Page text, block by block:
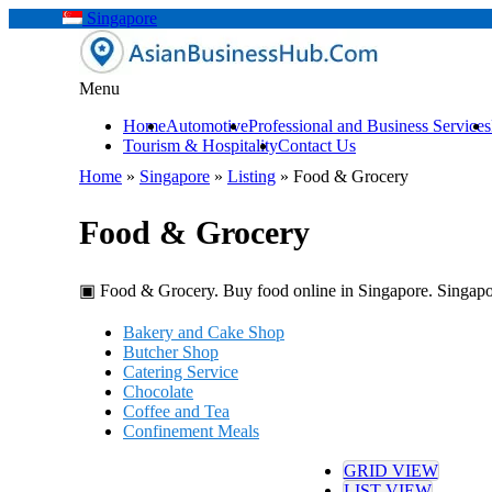
Singapore
Menu
HomeAutomotiveProfessional and Business Services
Tourism & HospitalityContact Us
Home » Singapore » Listing » Food & Grocery
Food & Grocery
▣ Food & Grocery. Buy food online in Singapore.
Bakery and Cake Shop
Butcher Shop
Catering Service
Chocolate
Coffee and Tea
Confinement Meals
GRID VIEW